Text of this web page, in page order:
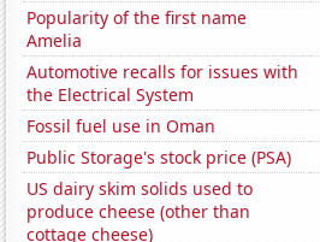
Popularity of the first name
Amelia
Automotive recalls for issues with
the Electrical System
Fossil fuel use in Oman
Public Storage's stock price (PSA)
US dairy skim solids used to
produce cheese (other than
cottage cheese)